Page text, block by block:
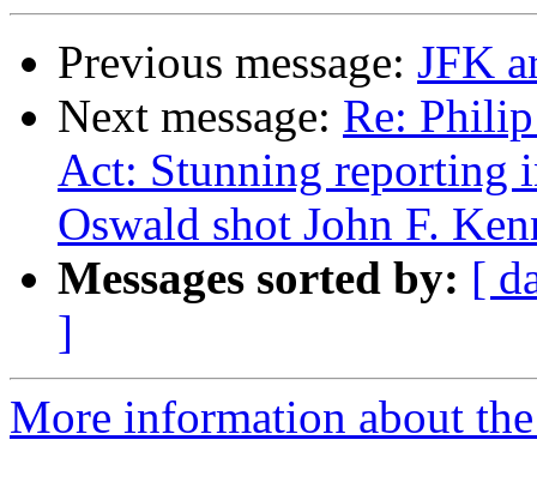
Previous message: JFK
Next message: Re:
Act: Stunning reporting
Oswald shot John F.
Messages sorted by: [
]
More information about